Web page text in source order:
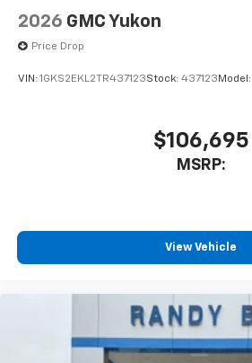
2026 GMC Yukon
Price Drop
VIN: 1GKS2EKL2TR437123Stock: 437123 Model:
$106,695
MSRP:
View Vehicle